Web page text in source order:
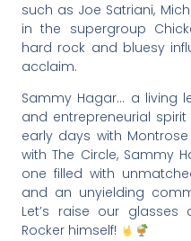
such as Joe Satriani,
in the supergroup
hard rock and bluesy
acclaim.
Sammy Hagar… a living
and entrepreneurial
early days with
with The Circle, Sammy
one filled with
and an unyielding
Let’s raise our
Rocker himself!